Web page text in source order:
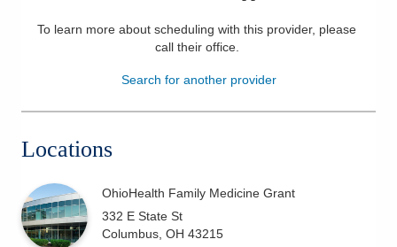
Services
Patients & Visitors
To learn more about scheduling with this provider, please
call their office.
Search for another provider
Locations
OhioHealth Family Medicine Grant
332 E State St
Columbus OH 43215